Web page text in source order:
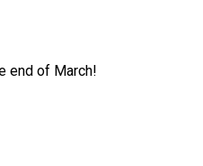
end of March!